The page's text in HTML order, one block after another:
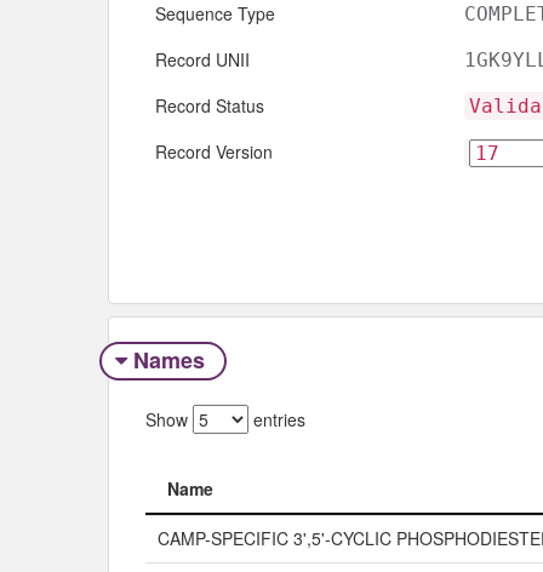
Sequence Type
Record UNII
Record Status
Record Version
Names
Show entries
Name
Name
CAMP-SPECIFIC 3',5'-CYCLIC